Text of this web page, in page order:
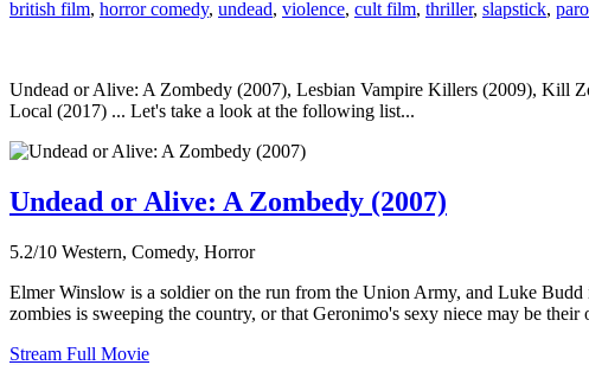
british film, horror comedy, undead, violence, cult film, thriller, slapstick,
Undead or Alive: A Zombedy (2007), Lesbian Vampire Killers (2009), Kill
Local (2017) ... Let's take a look at the following list...
Undead or Alive: A Zombedy (2007)
5.2/10 Western, Comedy, Horror
Elmer Winslow is a soldier on the run from the Union Army, and Luke
zombies is sweeping the country, or that Geronimo's sexy niece may be
Stream Full Movie